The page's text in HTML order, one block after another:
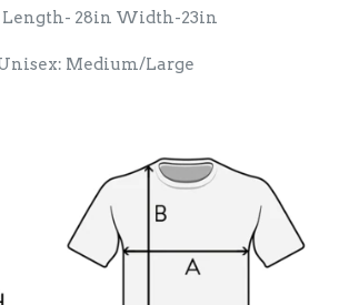
Length- 28in Width-23in
Medium/Large